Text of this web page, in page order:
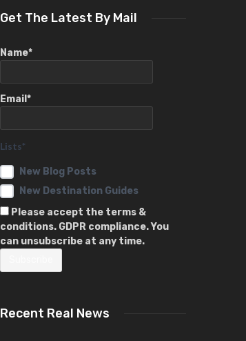
Get The Latest By Mail
Name*
Email*
Lists*
New Blog Posts
New Destination Guides
Please accept the terms &
conditions. GDPR compliance. You
can unsubscribe at any time.
Recent Real News